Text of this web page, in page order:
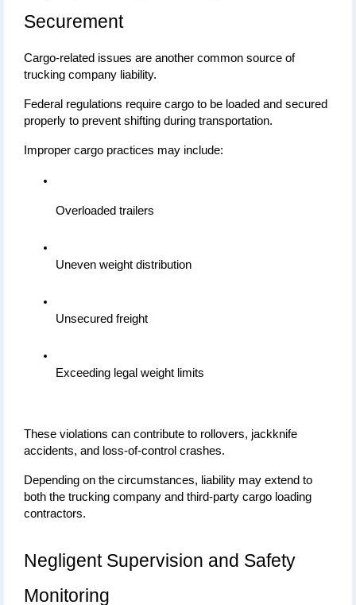
Securement
Cargo-related issues are another common source of
trucking company liability.
Federal regulations require cargo to be loaded and secured
properly to prevent shifting during transportation.
Improper cargo practices may include:
Overloaded trailers
Uneven weight distribution
Unsecured freight
Exceeding legal weight limits
These violations can contribute to rollovers, jackknife
accidents, and loss-of-control crashes.
Depending on the circumstances, liability may extend to
both the trucking company and third-party cargo loading
contractors.
Negligent Supervision and Safety
Monitoring